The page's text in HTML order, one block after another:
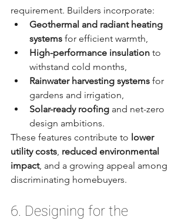
requirement. Builders incorporate:
Geothermal and radiant heating
systems for efficient warmth,
High-performance insulation to
withstand cold months,
Rainwater harvesting systems for
gardens and irrigation,
Solar-ready roofing and net-zero
design ambitions.
These features contribute to lower
utility costs, reduced environmental
impact, and a growing appeal among
discriminating homebuyers.
6. Designing for the